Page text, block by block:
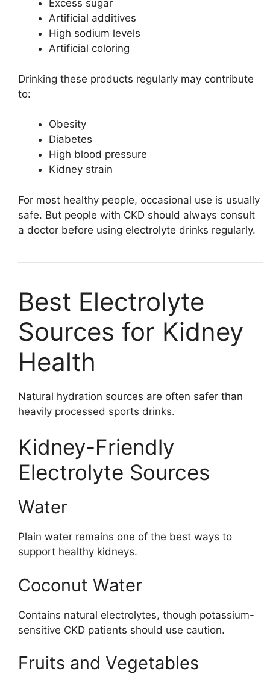
Excess sugar
Artificial additives
High sodium levels
Artificial coloring
Drinking these products regularly may contribute
to:
Obesity
Diabetes
High blood pressure
Kidney strain
For most healthy people, occasional use is usually
safe. But people with CKD should always consult
a doctor before using electrolyte drinks regularly.
Best Electrolyte
Sources for Kidney
Health
Natural hydration sources are often safer than
heavily processed sports drinks.
Kidney-Friendly
Electrolyte Sources
Water
Plain water remains one of the best ways to
support healthy kidneys.
Coconut Water
Contains natural electrolytes, though potassium-
sensitive CKD patients should use caution.
Fruits and Vegetables